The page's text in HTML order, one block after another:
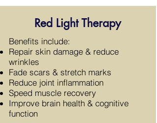
Red Light Therapy
​Benefits include:
Repair skin damage & reduce
wrinkles
Fade scars & stretch marks
Reduce joint inflammation
Speed muscle recovery
Improve brain health & cognitive
function